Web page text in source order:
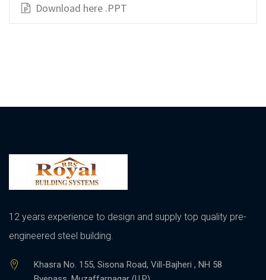
Download here .PPT
12 years experience to design and supply top quality pre-
engineered steel building.
Khasra No. 155, Sisona Road, Vill-Bajheri , NH 58